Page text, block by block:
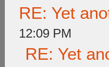
RE: Yet
12:09 PM
RE: Yet